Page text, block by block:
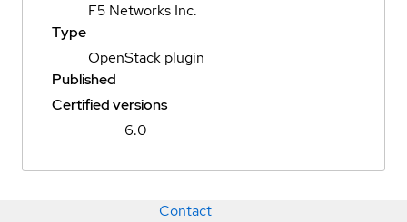
F5 Networks Inc.
Type
OpenStack plugin
Published
Certified versions
6.0
Contact